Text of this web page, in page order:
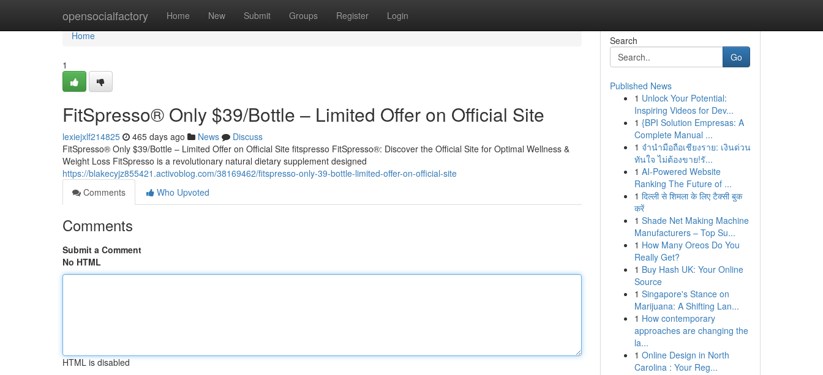
opensocialfactory Home New Submit Groups Register Login
Home
Home
1
FitSpresso® Only $39/Bottle – Limited Offer on Official Site
lexiejxlf214825 465 days ago News
Discuss
FitSpresso® Only $39/Bottle – Limited Offer on Official Site fitspresso FitSpresso®: Discover the Official Site for Optimal Wellness &
Weight Loss FitSpresso is a revolutionary natural dietary supplement designed
https://blakecyjz855421.activoblog.com/38169462/fitspresso-only-39-bottle-limited-offer-on-official-site
Comments
Who Upvoted
Comments
Submit a Comment
No HTML
HTML is disabled
Search
Go
Published News
1 Unlock Your Potential:
Inspiring Videos for Dev...
1 {BPI Solution Empresas: A
Complete Manual ...
1 จำนำมือถือเชียงราย: เงินด่วน
ทันใจ ไม่ต้องขาย!รั...
1 AI-Powered Website
Ranking The Future of ...
1 दिल्ली से शिमला के लिए टैक्सी बुक
करें
1 Shade Net Making Machine
Manufacturers – Top Su...
1 How Many Oreos Do You
Really Get?
1 Buy Hash UK: Your Online
Source
1 Singapore's Stance on
Marijuana: A Shifting Lan...
1 How contemporary
approaches are changing the
la...
1 Online Design in North
Carolina : Your Reg...